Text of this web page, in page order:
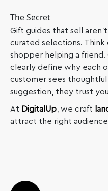
The Secret
Gift guides that sell
curated selections. Think
shopper helping a
clearly define why each
customer sees
suggestion, they trust
At DigitalUp, we craft
attract the right audience